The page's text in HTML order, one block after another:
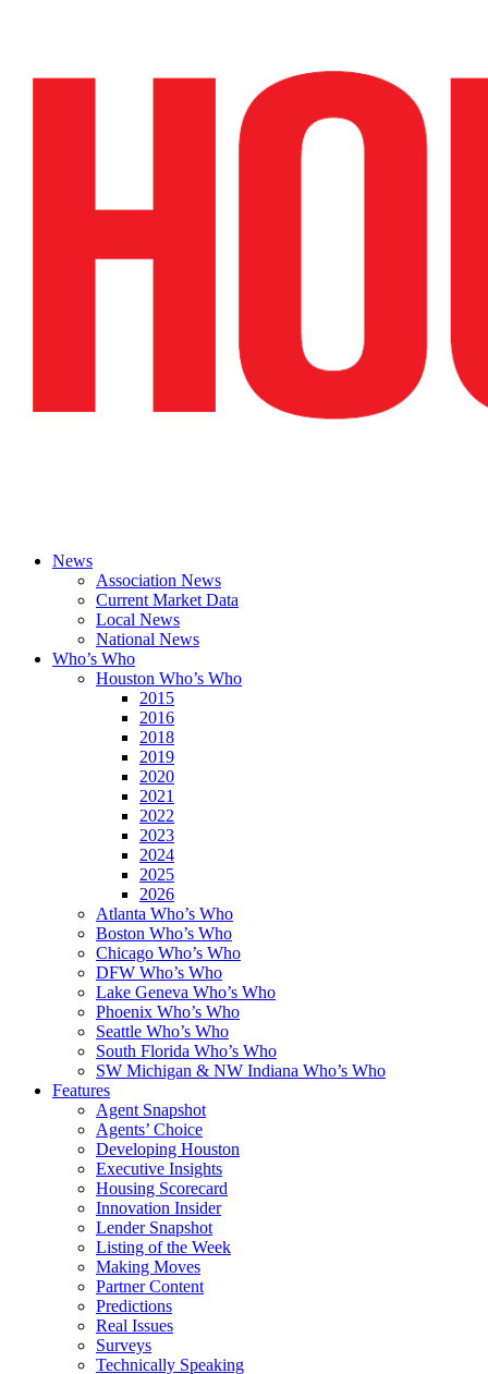
News
Association News
Current Market Data
Local News
National News
Who’s Who
Houston Who’s Who
2015
2016
2018
2019
2020
2021
2022
2023
2024
2025
2026
Atlanta Who’s Who
Boston Who’s Who
Chicago Who’s Who
DFW Who’s Who
Lake Geneva Who’s Who
Phoenix Who’s Who
Seattle Who’s Who
South Florida Who’s Who
SW Michigan & NW Indiana Who’s Who
Features
Agent Snapshot
Agents’ Choice
Developing Houston
Executive Insights
Housing Scorecard
Innovation Insider
Lender Snapshot
Listing of the Week
Making Moves
Partner Content
Predictions
Real Issues
Surveys
Technically Speaking